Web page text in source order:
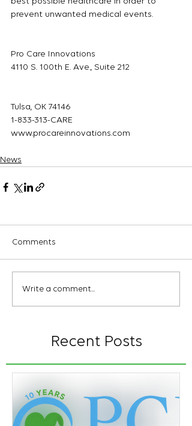
prevent unwanted medical events.
Pro Care Innovations
4110 S. 100th E. Ave., Suite 212
Tulsa, OK 74146
1-833-313-CARE
www.procareinnovations.com
News
Comments
Write a comment...
Recent Posts